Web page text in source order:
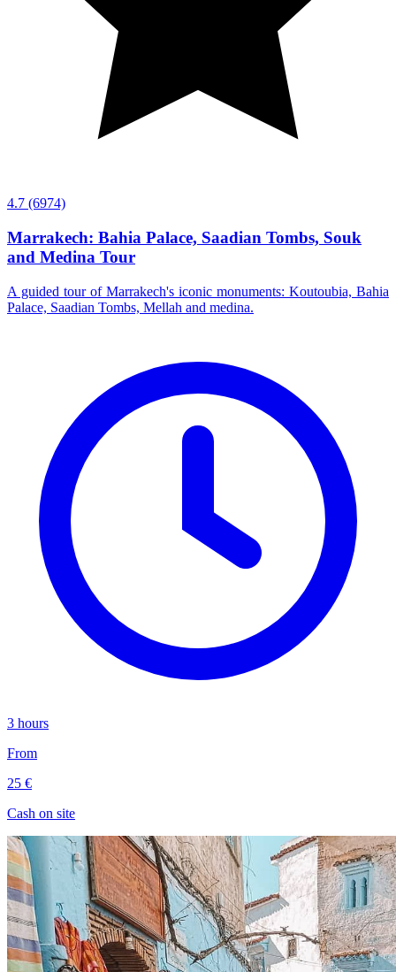
4.7 (6974)
Marrakech: Bahia Palace, Saadian Tombs, Souk
and Medina Tour
A guided tour of Marrakech's iconic monuments: Koutoubia, Bahia
Palace, Saadian Tombs, Mellah and medina.
3 hours
From
25 €
Cash on site